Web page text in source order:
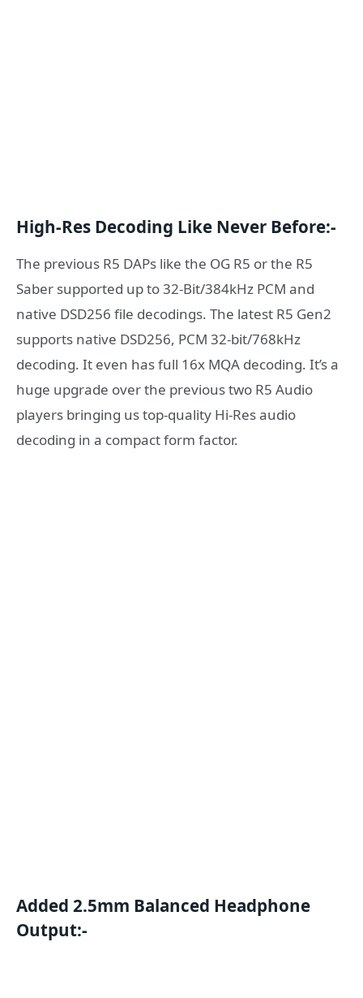
High-Res Decoding Like Never Before:-
The previous R5 DAPs like the OG R5 or the R5
Saber supported up to 32-Bit/384kHz PCM and
native DSD256 file decodings. The latest R5 Gen2
supports native DSD256, PCM 32-bit/768kHz
decoding. It even has full 16x MQA decoding. It’s a
huge upgrade over the previous two R5 Audio
players bringing us top-quality Hi-Res audio
decoding in a compact form factor.
Added 2.5mm Balanced Headphone
Output:-